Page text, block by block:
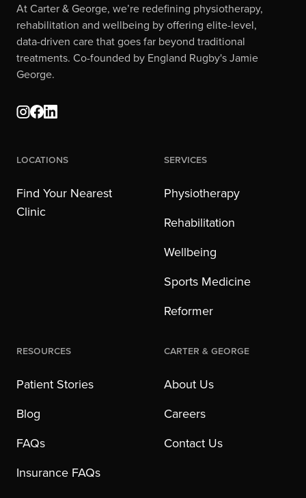
At Carter & George, we’re redefining physiotherapy,
rehabilitation and wellbeing by offering elite-level,
data-driven care that goes far beyond traditional
treatments. Co-founded by England Rugby's Jamie
George.
Locations
Find Your Nearest
Clinic
Services
Physiotherapy
Rehabilitation
Wellbeing
Sports Medicine
Reformer
Resources
Patient Stories
Blog
FAQs
Insurance FAQs
Carter & George
About Us
Careers
Contact Us